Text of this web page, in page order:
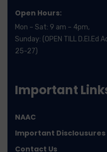
Open Hours:
Mon – Sat: 9 am – 4pm,
Sunday: (OPEN TILL D.El.Ed
25-27)
Important
NAAC
Important Disclousures
Contact Us